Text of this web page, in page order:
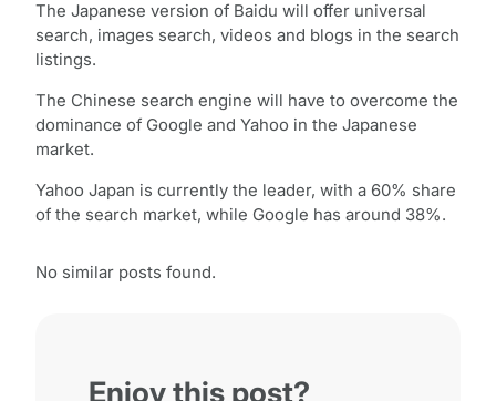
The Japanese version of Baidu will offer universal
search, images search, videos and blogs in the search
listings.
The Chinese search engine will have to overcome the
dominance of Google and Yahoo in the Japanese
market.
Yahoo Japan is currently the leader, with a 60% share
of the search market, while Google has around 38%.
No similar posts found.
Enjoy this post?